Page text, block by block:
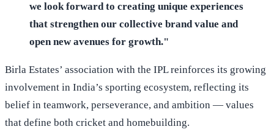
we look forward to creating unique experiences
that strengthen our collective brand value and
open new avenues for growth."
Birla Estates’ association with the IPL reinforces its growing
involvement in India’s sporting ecosystem, reflecting its
belief in teamwork, perseverance, and ambition — values
that define both cricket and homebuilding.